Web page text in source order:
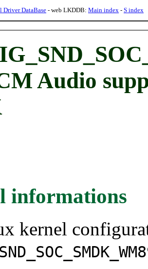
Driver DataBase- web LKDDB: Main index - S index
Audio
informations
kernel